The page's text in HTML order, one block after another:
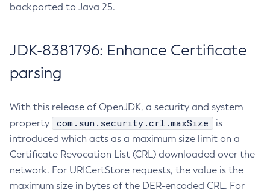
backported to Java 25.
JDK-8381796: Enhance Certificate
parsing
With this release of OpenJDK, a security and system
property
com.sun.security.crl.maxSize
is
introduced which acts as a maximum size limit on a
Certificate Revocation List (CRL) downloaded over the
network. For URICertStore requests, the value is the
maximum size in bytes of the DER-encoded CRL. For